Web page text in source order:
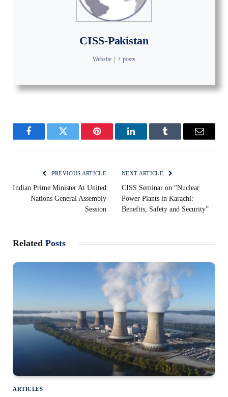
CISS-Pakistan
Website + posts
FacebookTwitter Pinterest LinkedInTumblr Email
PREVIOUS ARTICLE
Indian Prime Minister At United
Nations General Assembly
Session
NEXT ARTICLE
CISS Seminar on “Nuclear
Power Plants in Karachi:
Benefits, Safety and Security”
Related Posts
ARTICLES